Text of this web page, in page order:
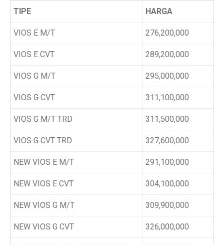
TIPE HARGA
VIOS E M/T 276,200,000
VIOS E CVT 289,200,000
VIOS G M/T 295,000,000
VIOS G CVT 311,100,000
VIOS G M/T TRD 311,500,000
VIOS G CVT TRD 327,600,000
NEW VIOS E M/T 291,100,000
NEW VIOS E CVT 304,100,000
NEW VIOS G M/T 309,900,000
NEW VIOS G CVT 326,000,000